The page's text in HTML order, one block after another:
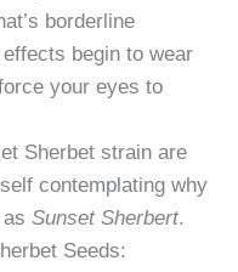
borderline
begin to wear
your eyes to
Sherbet strain are
contemplating why
Sunset Sherbert.
Seeds: